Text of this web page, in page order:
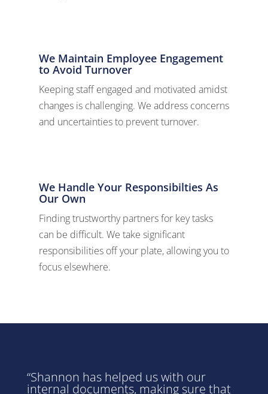
We Maintain Employee Engagement
to Avoid Turnover
Keeping staff engaged and motivated amidst
changes is challenging. We address concerns
and uncertainties to prevent turnover.
We Handle Your Responsibilties As
Our Own
Finding trustworthy partners for key tasks
can be difficult. We take significant
responsibilities off your plate, allowing you to
focus elsewhere.
“Shannon has helped us with our
internal documents, making sure that